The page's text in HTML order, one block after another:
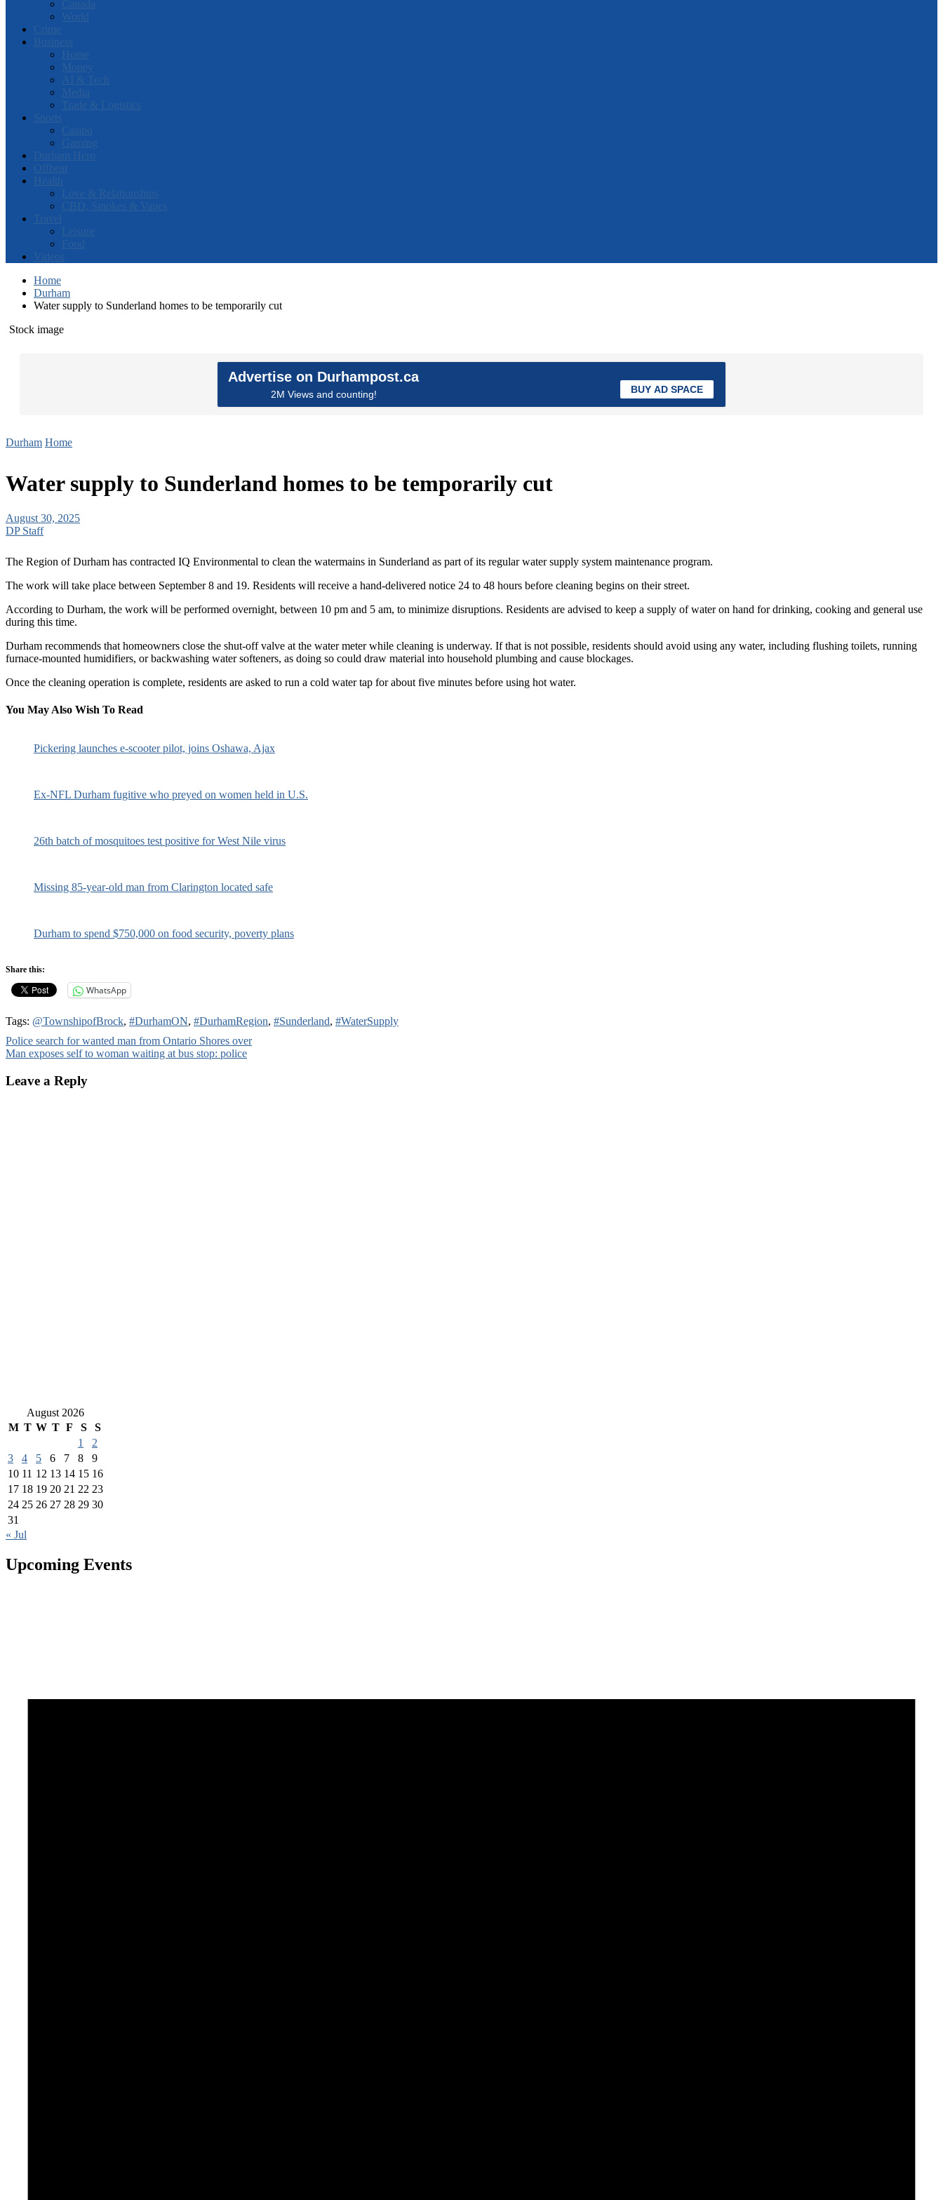
Canada
World
Crime
Business
Home
Money
AI & Tech
Media
Trade & Logistics
Sports
Casino
Gaming
Durham Hero
Offbeat
Health
Love & Relationships
CBD, Smokes & Vapes
Travel
Leisure
Food
Videos
Home
Durham
Water supply to Sunderland homes to be temporarily cut
Stock image
Advertise on Durhampost.ca
2M Views and counting! BUY AD SPACE
Durham Home
Water supply to Sunderland homes to be temporarily cut
August 30, 2025
DP Staff
The Region of Durham has contracted IQ Environmental to clean the watermains in Sunderland as part of its regular water supply system maintenance program.
The work will take place between September 8 and 19. Residents will receive a hand-delivered notice 24 to 48 hours before cleaning begins on their street.
According to Durham, the work will be performed overnight, between 10 pm and 5 am, to minimize disruptions. Residents are advised to keep a supply of water on hand for drinking, cooking and general use
during this time.
Durham recommends that homeowners close the shut-off valve at the water meter while cleaning is underway. If that is not possible, residents should avoid using any water, including flushing toilets, running
furnace-mounted humidifiers, or backwashing water softeners, as doing so could draw material into household plumbing and cause blockages.
Once the cleaning operation is complete, residents are asked to run a cold water tap for about five minutes before using hot water.
You May Also Wish To Read
Pickering launches e-scooter pilot, joins Oshawa, Ajax
Ex-NFL Durham fugitive who preyed on women held in U.S.
26th batch of mosquitoes test positive for West Nile virus
Missing 85-year-old man from Clarington located safe
Durham to spend $750,000 on food security, poverty plans
Share this:
WhatsApp
Tags: @TownshipofBrock, #DurhamON, #DurhamRegion, #Sunderland, #WaterSupply
Post
navigation
Police search for wanted man from Ontario Shores over
Man exposes self to woman waiting at bus stop: police
Leave a Reply
August 2026
M T W T F S
S
1
2
3
4 5 6 7 8
9
10 11 12 13 14 15 16
17 18 19 20 21 22 23
24 25 26 27 28 29 30
31
« Jul
Upcoming Events